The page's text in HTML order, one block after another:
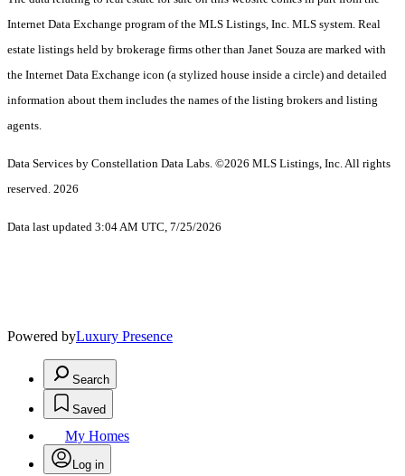
Internet Data Exchange program of the MLS Listings, Inc. MLS system. Real
estate listings held by brokerage firms other than Janet Souza are marked with
the Internet Data Exchange icon (a stylized house inside a circle) and detailed
information about them includes the names of the listing brokers and listing
agents.
Data Services by Constellation Data Labs. ©2026 MLS Listings, Inc. All rights
reserved. 2026
Data last updated 3:04 AM UTC, 7/25/2026
Powered byLuxury Presence
Search
Saved
My Homes
Log in